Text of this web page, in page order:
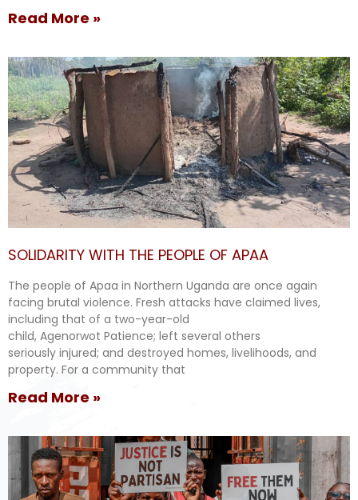
Read More »
SOLIDARITY WITH THE PEOPLE OF APAA
The people of Apaa in Northern Uganda are once again
facing brutal violence. Fresh attacks have claimed lives,
including that of a two-year-old
child, Agenorwot Patience; left several others
seriously injured; and destroyed homes, livelihoods, and
property. For a community that
Read More »